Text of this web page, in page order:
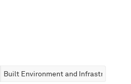
Built Environment and Infrastructure